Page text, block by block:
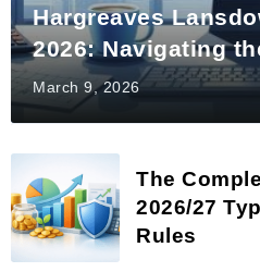
Hargreaves
2026: Navigating
March 9, 2026
The
2026/27
Rules